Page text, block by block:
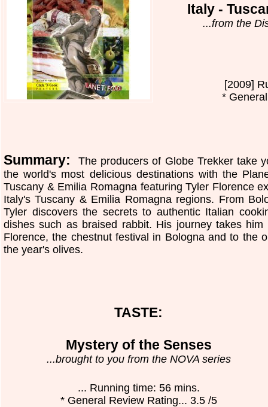
Italy -
...from the
[2009]
*
Summary: The producers of Globe Trekker take
the world's most delicious destinations with the
Tuscany & Emilia Romagna featuring Tyler Florence
Italy's Tuscany & Emilia Romagna regions. From
Tyler discovers the secrets to authentic Italian
dishes such as braised rabbit. His journey takes
Florence, the chestnut festival in Bologna and to the
the year's olives.
TASTE:
Mystery of the Senses
...brought to you from the NOVA series
... Running time: 56 mins.
* General Review Rating... 3.5 /5